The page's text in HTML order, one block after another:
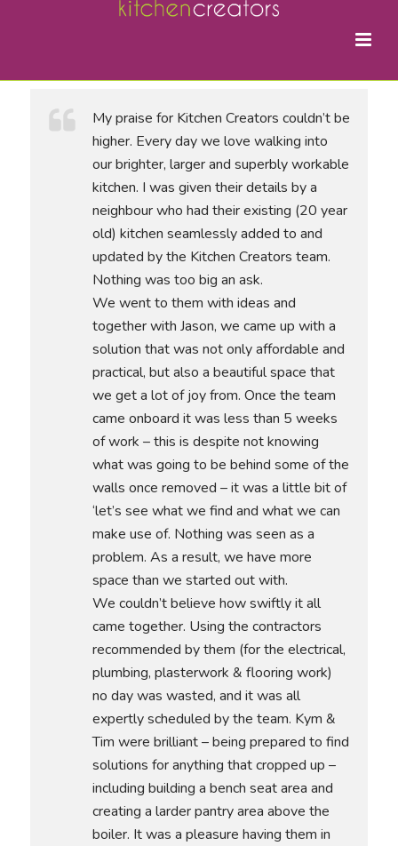
My praise for Kitchen Creators couldn’t be
higher. Every day we love walking into
our brighter, larger and superbly workable
kitchen. I was given their details by a
neighbour who had their existing (20 year
old) kitchen seamlessly added to and
updated by the Kitchen Creators team.
Nothing was too big an ask.
We went to them with ideas and
together with Jason, we came up with a
solution that was not only affordable and
practical, but also a beautiful space that
we get a lot of joy from. Once the team
came onboard it was less than 5 weeks
of work – this is despite not knowing
what was going to be behind some of the
walls once removed – it was a little bit of
‘let’s see what we find and what we can
make use of. Nothing was seen as a
problem. As a result, we have more
space than we started out with.
We couldn’t believe how swiftly it all
came together. Using the contractors
recommended by them (for the electrical,
plumbing, plasterwork & flooring work)
no day was wasted, and it was all
expertly scheduled by the team. Kym &
Tim were brilliant – being prepared to find
solutions for anything that cropped up –
including building a bench seat area and
creating a larder pantry area above the
boiler. It was a pleasure having them in